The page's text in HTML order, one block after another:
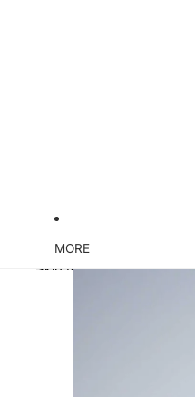
MORE
Skip to product